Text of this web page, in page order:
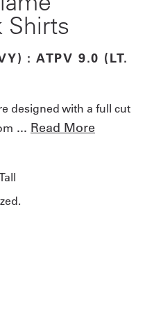
Shirts
: ATPV 9.0 (LT.
designed with a full cut
... Read More